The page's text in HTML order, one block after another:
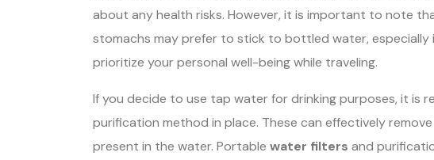
about any health risks. However, it is important to note
stomachs may prefer to stick to bottled water, especially
prioritize your personal well-being while traveling.
If you decide to use tap water for drinking purposes, it is
purification method in place. These can effectively
present in the water. Portable water filters and